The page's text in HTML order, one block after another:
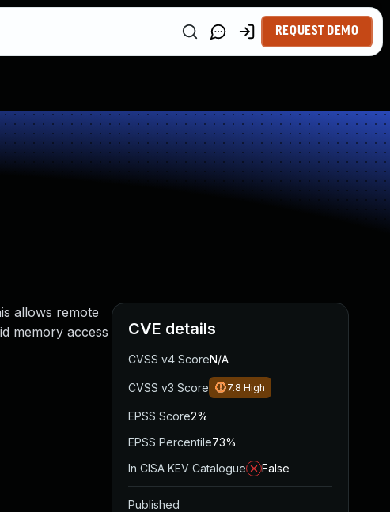
REQUEST DEMO
allows remote
memory access
CVE details
CVSS v4 ScoreN/A
CVSS v3 Score 7.8 High
EPSS Score2%
EPSS Percentile73%
In CISA KEV Catalogue
False
Published